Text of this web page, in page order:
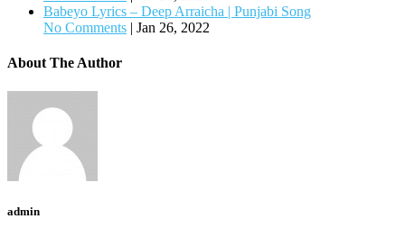
Babeyo Lyrics – Deep Arraicha | Punjabi Song
No Comments | Jan 26, 2022
About The Author
admin